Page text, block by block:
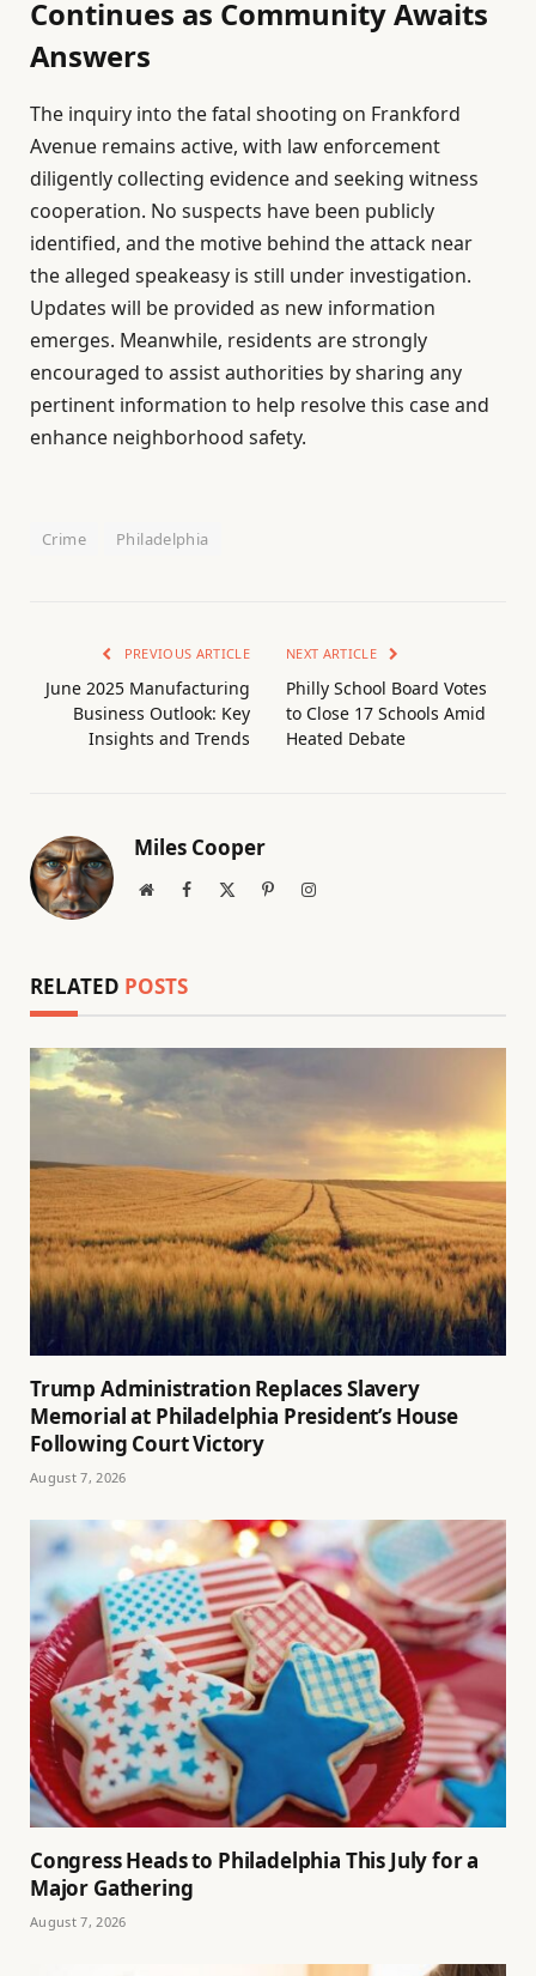
Continues as Community Awaits
Answers
The inquiry into the fatal shooting on Frankford
Avenue remains active, with law enforcement
diligently collecting evidence and seeking witness
cooperation. No suspects have been publicly
identified, and the motive behind the attack near
the alleged speakeasy is still under investigation.
Updates will be provided as new information
emerges. Meanwhile, residents are strongly
encouraged to assist authorities by sharing any
pertinent information to help resolve this case and
enhance neighborhood safety.
Crime Philadelphia
PREVIOUS ARTICLE
June 2025 Manufacturing
Business Outlook: Key
Insights and Trends
NEXT ARTICLE
Philly School Board Votes
to Close 17 Schools Amid
Heated Debate
Miles Cooper
WebsiteFacebook PinterestInstagram
RELATED POSTS
Trump Administration Replaces Slavery
Memorial at Philadelphia President’s House
Following Court Victory
August 7, 2026
Congress Heads to Philadelphia This July for a
Major Gathering
August 7, 2026